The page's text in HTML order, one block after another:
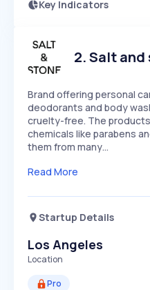
Key Indicators
Speed
SLOW
Seasonality
Access this
2.Salt and
Brand offering personal
deodorants and body
cruelty-free. The
chemicals like parabens
them from many…
Read More
Startup Details
Los Angeles
Location
Pro